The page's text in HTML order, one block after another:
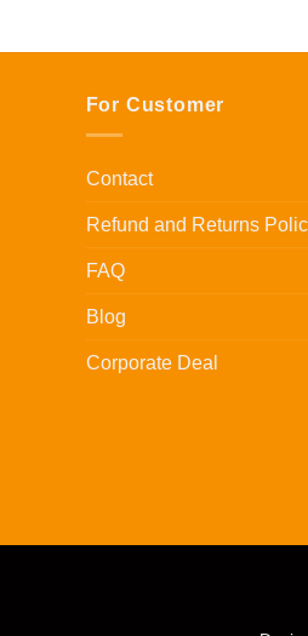
For Customer
Contact
Refund and Returns
FAQ
Blog
Corporate Deal